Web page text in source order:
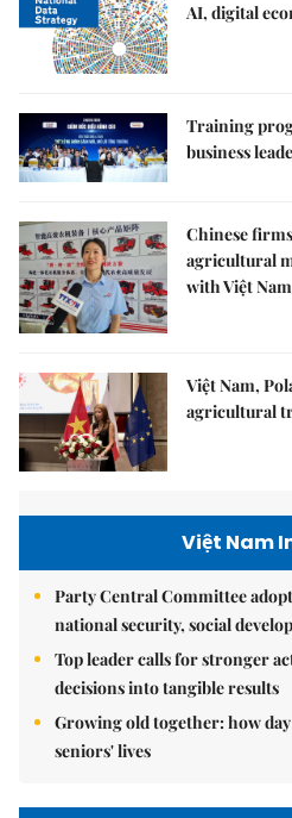
AI, digital
Training
business
Chinese
agricultural
with Việt Nam
Việt Nam,
agricultural
Việt Nam
Party Central Committee
national security, social
Top leader calls for stronger
decisions into tangible results
Growing old together: how
seniors' lives